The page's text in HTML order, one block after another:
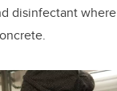
disinfectant where